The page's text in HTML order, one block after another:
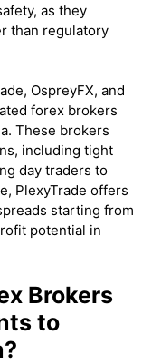
as they
than regulatory
OspreyFX, and
forex brokers
These brokers
including tight
day traders to
PlexyTrade offers
starting from
potential in
Brokers
to